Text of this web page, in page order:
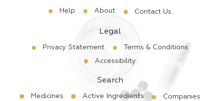
Help About Contact Us
Legal
Privacy Statement
Terms & Conditions
Accessibility
Search
Medicines Active Ingredients Companies